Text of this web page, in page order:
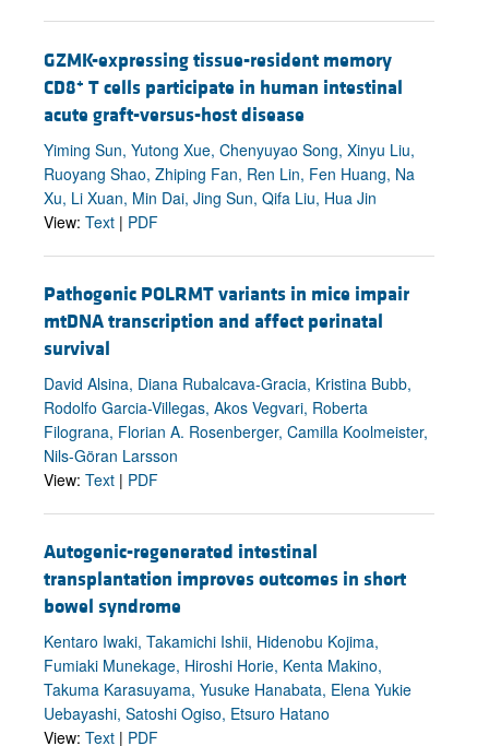
GZMK-expressing tissue-resident memory
CD8+ T cells participate in human intestinal
acute graft-versus-host disease
Yiming Sun, Yutong Xue, Chenyuyao Song, Xinyu Liu,
Ruoyang Shao, Zhiping Fan, Ren Lin, Fen Huang, Na
Xu, Li Xuan, Min Dai, Jing Sun, Qifa Liu, Hua Jin
View: Text | PDF
Pathogenic POLRMT variants in mice impair
mtDNA transcription and affect perinatal
survival
David Alsina, Diana Rubalcava-Gracia, Kristina Bubb,
Rodolfo Garcia-Villegas, Akos Vegvari, Roberta
Filograna, Florian A. Rosenberger, Camilla Koolmeister,
Nils-Göran Larsson
View: Text | PDF
Autogenic-regenerated intestinal
transplantation improves outcomes in short
bowel syndrome
Kentaro Iwaki, Takamichi Ishii, Hidenobu Kojima,
Fumiaki Munekage, Hiroshi Horie, Kenta Makino,
Takuma Karasuyama, Yusuke Hanabata, Elena Yukie
Uebayashi, Satoshi Ogiso, Etsuro Hatano
View: Text | PDF